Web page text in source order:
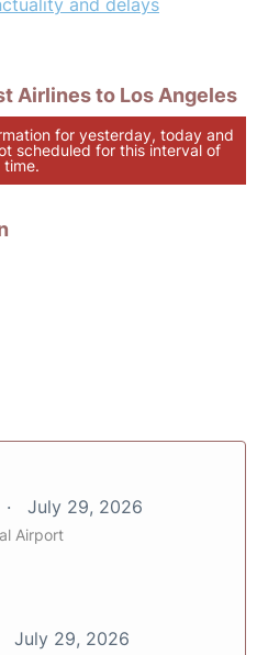
and delays
Airlines to Los Angeles
for yesterday, today and
scheduled for this interval of
time.
July 29, 2026
Airport
July 29, 2026